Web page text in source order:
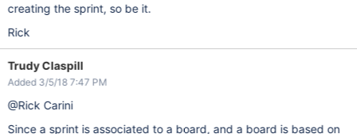
creating the sprint, so be it.
Rick
Trudy Claspill
Added 3/5/18 7:47 PM
@Rick Carini
Since a sprint is associated to a board, and a board is based on